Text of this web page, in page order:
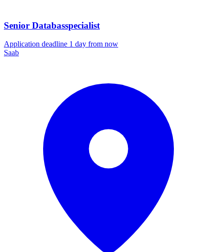
Senior Databasspecialist
Application deadline 1 day from now
Saab